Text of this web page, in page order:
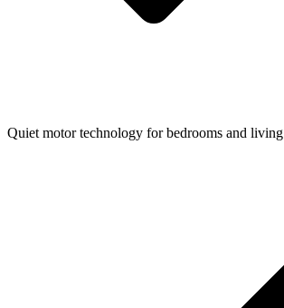
Quiet motor technology for bedrooms and living